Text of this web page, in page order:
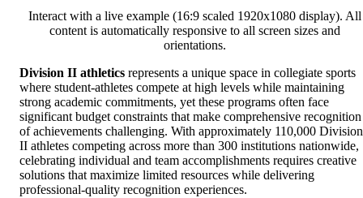
Interact with a live example (16:9 scaled 1920x1080 display). All
content is automatically responsive to all screen sizes and
orientations.
Division II athletics represents a unique space in collegiate sports
where student-athletes compete at high levels while maintaining
strong academic commitments, yet these programs often face
significant budget constraints that make comprehensive recognition
of achievements challenging. With approximately 110,000 Division
II athletes competing across more than 300 institutions nationwide,
celebrating individual and team accomplishments requires creative
solutions that maximize limited resources while delivering
professional-quality recognition experiences.